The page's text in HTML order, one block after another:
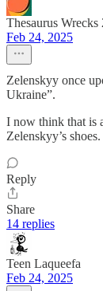
Thesaurus Wrecks
Feb 24, 2025
Zelenskyy once
Ukraine”.
I now think that is
Zelenskyy’s shoes.
Reply
Share
14 replies
Teen Laqueefa
Feb 24, 2025